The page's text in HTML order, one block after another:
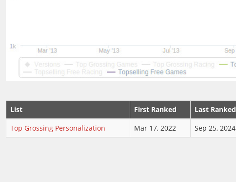
List First Ranked Last Ranked
Top Grossing Personalization
Mar 17, 2022 Sep 25, 2024